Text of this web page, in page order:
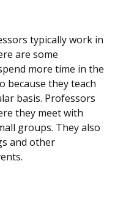
typically work in
are some
more time in the
because they teach
basis. Professors
they meet with
groups. They also
and other